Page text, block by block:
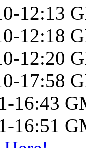
12:13
12:18
12:20
17:58
16:43
16:51